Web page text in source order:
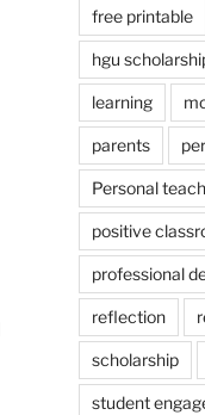
free printable
hgu
learning
parents
Personal
positive
professional
reflection
scholarship
student